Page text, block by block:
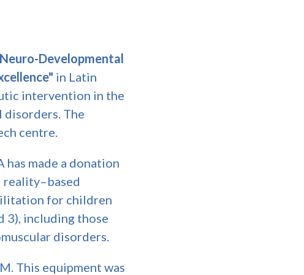
Neuro-Developmental
in Latin
intervention in the
The
centre.
made a donation
reality–based
for children
3), including those
disorders.
This equipment was